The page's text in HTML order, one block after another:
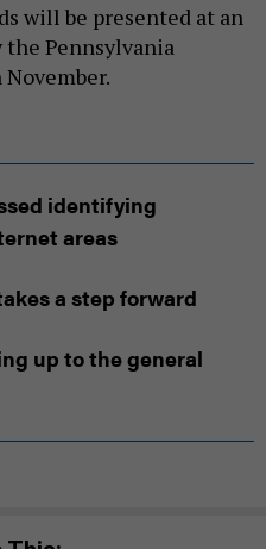
will be presented at an
the Pennsylvania
identifying
areas
a step forward
up to the general